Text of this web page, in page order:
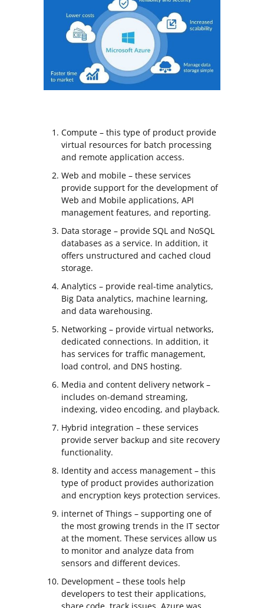
Compute – this type of product provide
virtual resources for batch processing
and remote application access.
Web and mobile – these services
provide support for the development of
Web and Mobile applications, API
management features, and reporting.
Data storage – provide SQL and NoSQL
databases as a service. In addition, it
offers unstructured and cached cloud
storage.
Analytics – provide real-time analytics,
Big Data analytics, machine learning,
and data warehousing.
Networking – provide virtual networks,
dedicated connections. In addition, it
has services for traffic management,
load control, and DNS hosting.
Media and content delivery network –
includes on-demand streaming,
indexing, video encoding, and playback.
Hybrid integration – these services
provide server backup and site recovery
functionality.
Identity and access management – this
type of product provides authorization
and encryption keys protection services.
internet of Things – supporting one of
the most growing trends in the IT sector
at the moment. These services allow us
to monitor and analyze data from
sensors and different devices.
Development – these tools help
developers to test their applications,